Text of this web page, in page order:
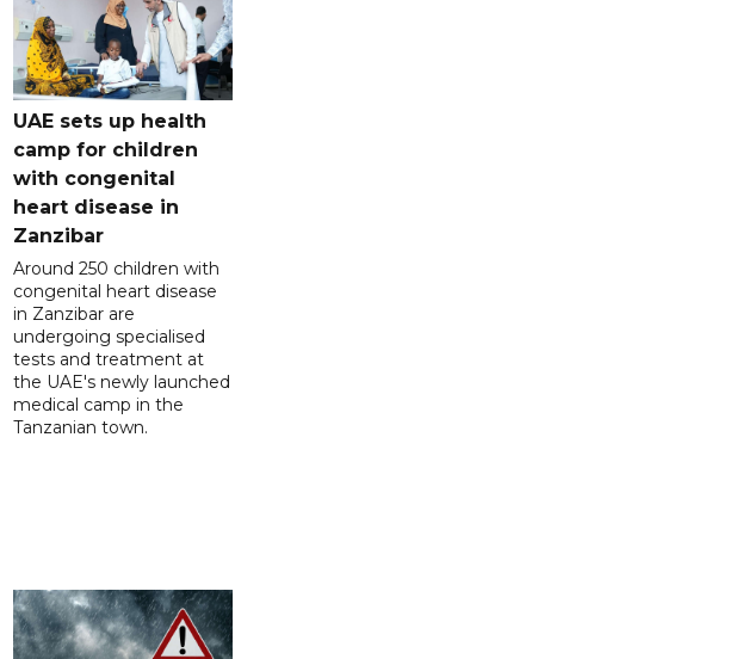
UAE sets up health
camp for children
with congenital
heart disease in
Zanzibar
Around 250 children with
congenital heart disease
in Zanzibar are
undergoing specialised
tests and treatment at
the UAE's newly launched
medical camp in the
Tanzanian town.